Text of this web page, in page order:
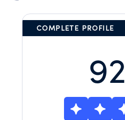
COMPLETE PROFILE
92